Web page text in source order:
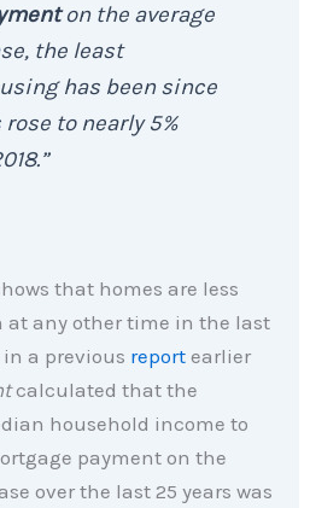
on the average
the least
has been since
to nearly 5%
that homes are less
at any other time in the last
in a previous report earlier
calculated that the
household income to
payment on the
over the last 25 years was